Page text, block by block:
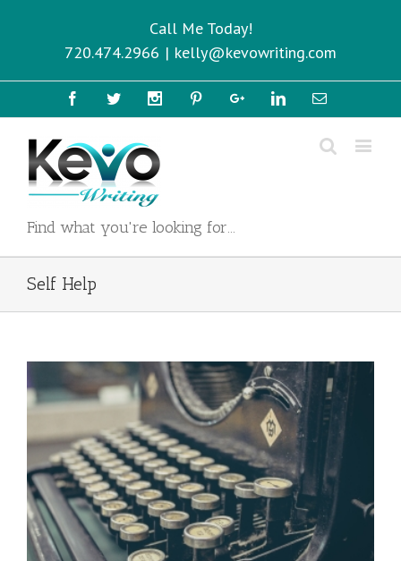
Call Me Today!
720.474.2966 | kelly@kevowriting.com
FacebookTwitter InstagramPinterestGoogle+LinkedinEmail
Find what you're looking for...
Self Help